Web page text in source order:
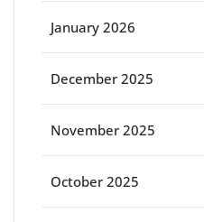
January 2026
December 2025
November 2025
October 2025